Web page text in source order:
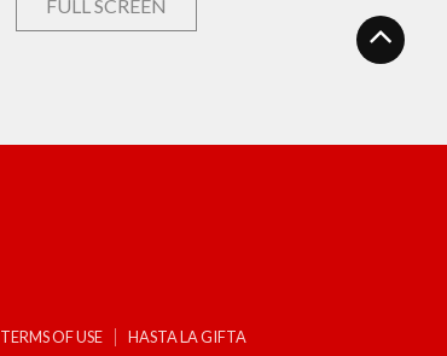
FULL SCREEN
TERMS OF USE HASTA LA GIFTA